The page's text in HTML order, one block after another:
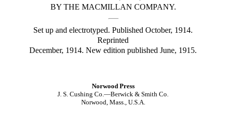
BY THE MACMILLAN COMPANY.
Set up and electrotyped. Published October, 1914.
Reprinted
December, 1914. New edition published June, 1915.
Norwood Press
J. S. Cushing Co.—Berwick & Smith Co.
Norwood, Mass. , U.S.A.